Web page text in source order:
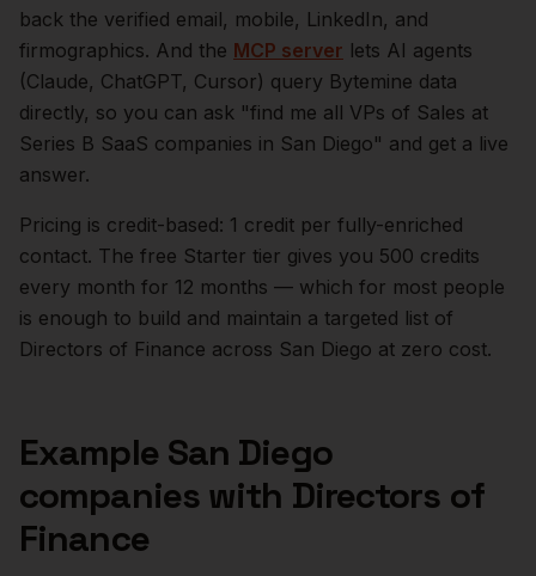
back the verified email, mobile, LinkedIn, and
firmographics. And the MCP server lets AI agents
(Claude, ChatGPT, Cursor) query Bytemine data
directly, so you can ask "find me all VPs of Sales at
Series B SaaS companies in San Diego" and get a live
answer.
Pricing is credit-based: 1 credit per fully-enriched
contact. The free Starter tier gives you 500 credits
every month for 12 months — which for most people
is enough to build and maintain a targeted list of
Directors of Finance across San Diego at zero cost.
Example San Diego
companies with Directors of
Finance